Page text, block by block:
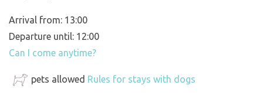
Arrival from: 13:00
Departure until: 12:00
Can I come anytime?
pets allowed Rules for stays with dogs